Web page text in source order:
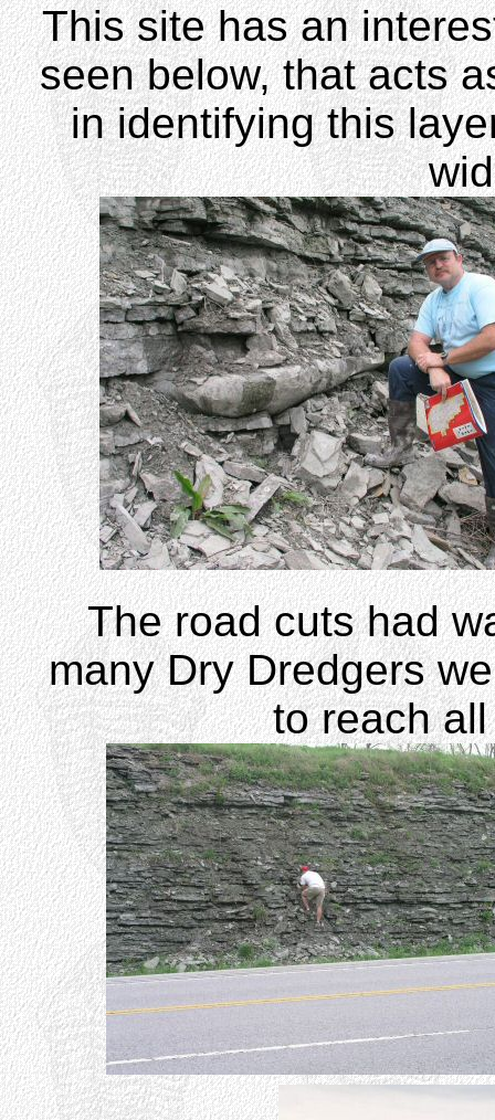
This site has an
seen below, that acts
in identifying this
The road cuts had
many Dry Dredgers
to reach